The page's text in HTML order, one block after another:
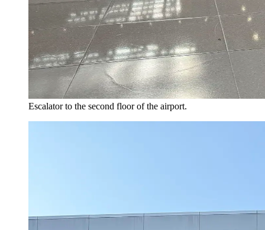
Escalator to the second floor of the airport.